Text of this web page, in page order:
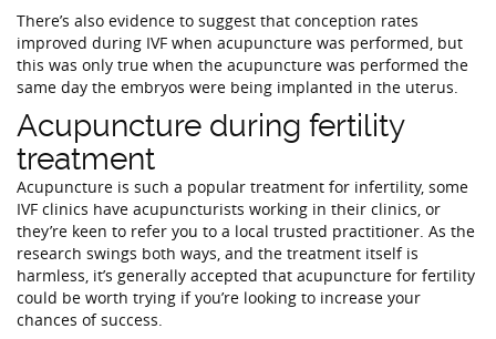
There’s also evidence to suggest that conception rates
improved during IVF when acupuncture was performed, but
this was only true when the acupuncture was performed the
same day the embryos were being implanted in the uterus.
Acupuncture during fertility
treatment
Acupuncture is such a popular treatment for infertility, some
IVF clinics have acupuncturists working in their clinics, or
they’re keen to refer you to a local trusted practitioner. As the
research swings both ways, and the treatment itself is
harmless, it’s generally accepted that acupuncture for fertility
could be worth trying if you’re looking to increase your
chances of success.